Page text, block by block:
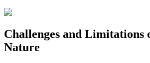
Challenges and Limitations
Nature